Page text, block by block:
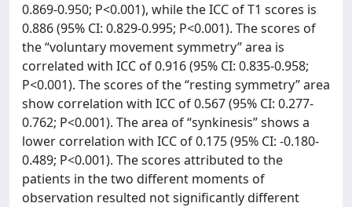
0.869-0.950; P<0.001), while the ICC of T1 scores is
0.886 (95% CI: 0.829-0.995; P<0.001). The scores of
the “voluntary movement symmetry” area is
correlated with ICC of 0.916 (95% CI: 0.835-0.958;
P<0.001). The scores of the “resting symmetry” area
show correlation with ICC of 0.567 (95% CI: 0.277-
0.762; P<0.001). The area of “synkinesis” shows a
lower correlation with ICC of 0.175 (95% CI: -0.180-
0.489; P<0.001). The scores attributed to the
patients in the two different moments of
observation resulted not significantly different